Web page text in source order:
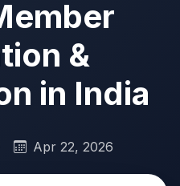
&
in India
Apr 22, 2026